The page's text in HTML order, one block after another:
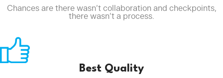
Chances are there wasn’t collaboration and checkpoints,
there wasn’t a process.
Best Quality